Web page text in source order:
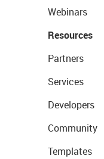
Webinars
Resources
Partners
Services
Developers
Community
Templates